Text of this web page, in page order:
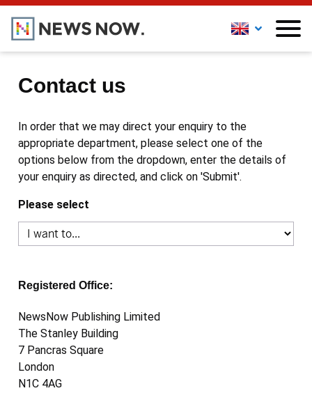
Contact us
In order that we may direct your enquiry to the
appropriate department, please select one of the
options below from the dropdown, enter the details of
your enquiry as directed, and click on 'Submit'.
Please select
Registered Office:
NewsNow Publishing Limited
The Stanley Building
7 Pancras Square
London
N1C 4AG